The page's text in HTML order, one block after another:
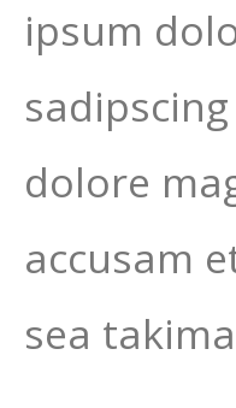
ipsum
dolore
accusam
sea